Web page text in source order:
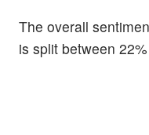
The overall
is split between